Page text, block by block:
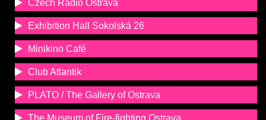
Czech Radio Ostrava
Exhibition Hall Sokolská 26
Minikino Café
Club Atlantik
PLATO / The Gallery of Ostrava
The Museum of Fire-fighting Ostrava